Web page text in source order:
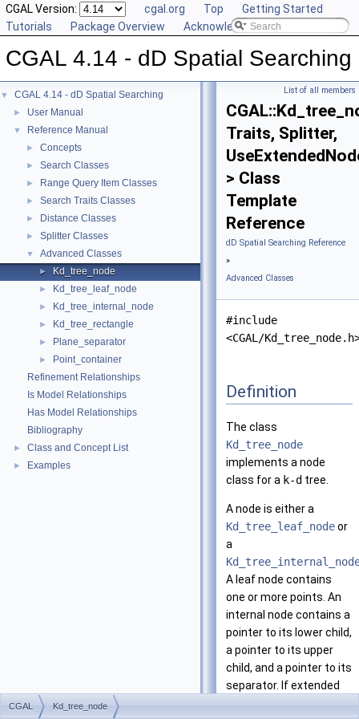
CGAL Version: cgal.org Top
Getting Started
Tutorials
Package Overview Acknowledging CGAL
CGAL 4.14 - dD Spatial Searching
▼ CGAL 4.14 - dD Spatial Searching
► User Manual
▼ Reference Manual
► Concepts
► Search Classes
► Range Query Item Classes
► Search Traits Classes
► Distance Classes
► Splitter Classes
▼ Advanced Classes
► Kd_tree_node
► Kd_tree_leaf_node
► Kd_tree_internal_node
► Kd_tree_rectangle
► Plane_separator
►
Point_container
Refinement Relationships
Is Model Relationships
Has Model Relationships
Bibliography
► Class and Concept List
► Examples
List of all members
Traits, Splitter,
> Class
Template
Reference
dD Spatial Searching Reference
»
Advanced Classes
#include
<CGAL/
Definition
The class
Kd_tree_node
implements a node
class for a k-d tree.
A node is either a
Kd_tree_leaf_nodeor
a
A leaf node contains
one or more points. An
internal node contains a
pointer to its lower child,
a pointer to its upper
child, and a pointer to its
separator. If extended
nodes are used, it also
CGAL Kd_tree_node